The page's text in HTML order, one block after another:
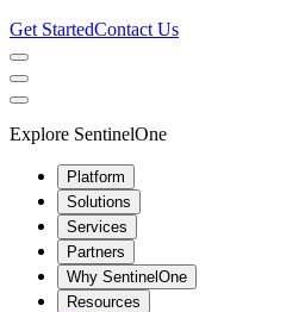
Get StartedContact Us
Explore SentinelOne
Platform
Solutions
Services
Partners
Why SentinelOne
Resources